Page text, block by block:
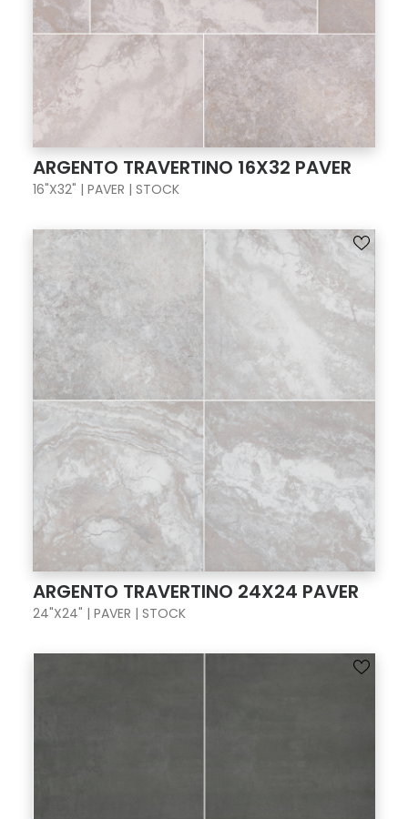
ARGENTO TRAVERTINO 16X32 PAVER
16"X32" | PAVER | STOCK
ARGENTO TRAVERTINO 24X24 PAVER
24"X24" | PAVER | STOCK